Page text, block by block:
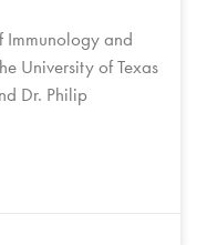
Immunology and
University of Texas
Dr. Philip